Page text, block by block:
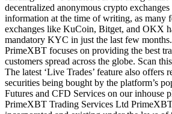
decentralized anonymous crypto
information at the time of writing, as many
exchanges like KuCoin, Bitget, and OKX
mandatory KYC in just the last few
PrimeXBT focuses on providing the best
customers spread across the globe. Scan
The latest ‘Live Trades’ feature also offers
securities being bought by the platform’s
Futures and CFD Services on our inhouse
PrimeXBT Trading Services Ltd